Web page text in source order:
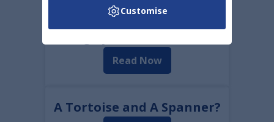
What does it cost to
Read Now
A Tortoise and A Spanner?
Customise